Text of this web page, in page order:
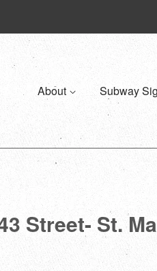
About Subway
Street- St.